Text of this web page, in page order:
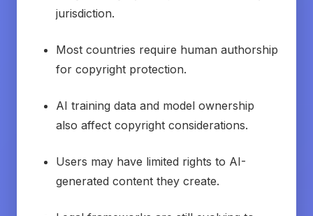
jurisdiction.
Most countries require human authorship
for copyright protection.
AI training data and model ownership
also affect copyright considerations.
Users may have limited rights to AI-
generated content they create.